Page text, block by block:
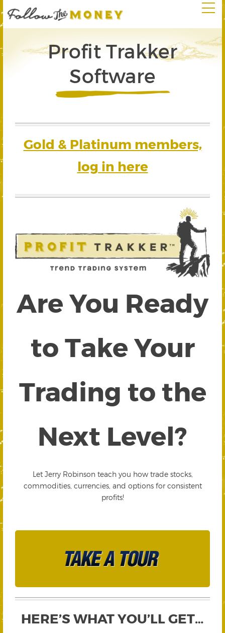
Profit Trakker
Software
Gold & Platinum members,
log in here
Are You Ready
to Take Your
Trading to the
Next Level?
Let Jerry Robinson teach you how trade stocks,
commodities, currencies, and options for consistent
profits!
HERE’S WHAT YOU’LL GET…